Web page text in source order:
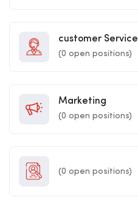
customer Service
(0 open positions)
Marketing
(0 open positions)
(0 open positions)